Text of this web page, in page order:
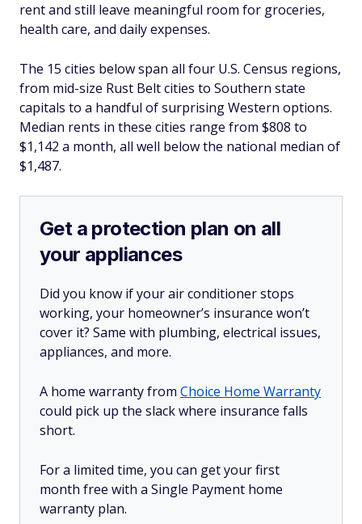
rent and still leave meaningful room for groceries,
health care, and daily expenses.
The 15 cities below span all four U.S. Census regions,
from mid-size Rust Belt cities to Southern state
capitals to a handful of surprising Western options.
Median rents in these cities range from $808 to
$1,142 a month, all well below the national median of
$1,487.
Get a protection plan on all
your appliances
Did you know if your air conditioner stops
working, your homeowner’s insurance won’t
cover it? Same with plumbing, electrical issues,
appliances, and more.
A home warranty from Choice Home Warranty
could pick up the slack where insurance falls
short.
For a limited time, you can get your first
month free with a Single Payment home
warranty plan.